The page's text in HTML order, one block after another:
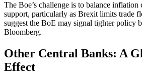
The Boe’s challenge is to balance
support, particularly as Brexit limits trade
suggest the BoE may signal tighter policy
Bloomberg.
Other Central Banks: A
Effect